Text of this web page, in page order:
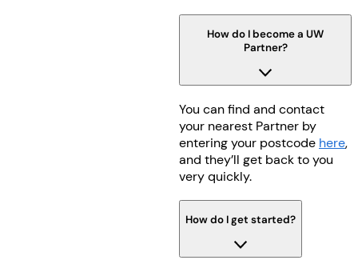
How do I become a UW
Partner?
You can find and contact
your nearest Partner by
entering your postcode here,
and they’ll get back to you
very quickly.
How do I get started?